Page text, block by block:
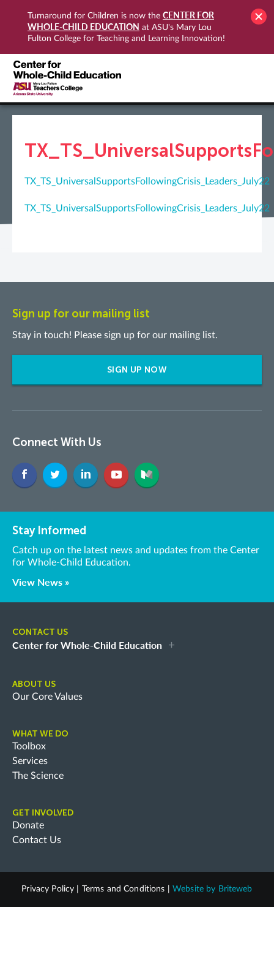
Turnaround for Children is now the CENTER FOR
WHOLE-CHILD EDUCATION at ASU's Mary Lou
Fulton College for Teaching and Learning Innovation!
TX_TS_UniversalSupportsFollowingCrisis_Leaders_July22
TX_TS_UniversalSupportsFollowingCrisis_Leaders_July22
Sign up for our mailing list
Stay in touch! Please sign up for our mailing list.
SIGN UP NOW
Connect With Us
Stay Informed
Catch up on the latest news and updates from the Center
for Whole-Child Education.
View News »
CONTACT US
Center for Whole-Child Education
ABOUT US
Our Core Values
WHAT WE DO
Toolbox
Services
The Science
GET INVOLVED
Donate
Contact Us
Privacy Policy Terms and Conditions Website by Briteweb